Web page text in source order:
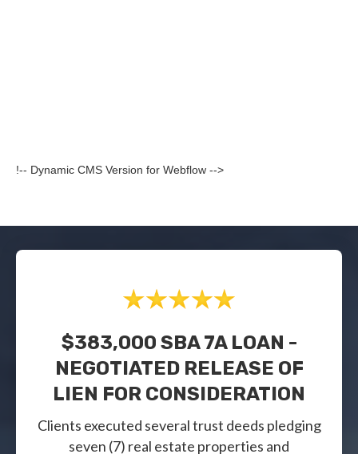
!-- Dynamic CMS Version for Webflow -->
$383,000 SBA 7A LOAN -
NEGOTIATED RELEASE OF
LIEN FOR CONSIDERATION
Clients executed several trust deeds pledging
seven (7) real estate properties and